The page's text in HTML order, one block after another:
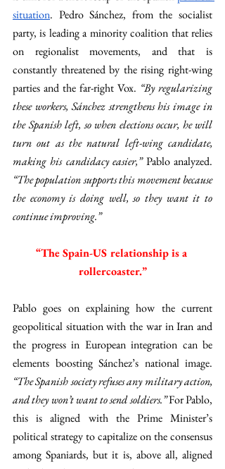
situation. Pedro Sánchez, from the socialist
party, is leading a minority coalition that relies
on regionalist movements, and that is
constantly threatened by the rising right-wing
parties and the far-right Vox. “By regularizing
these workers, Sánchez strengthens his image in
the Spanish left, so when elections occur, he will
turn out as the natural left-wing candidate,
making his candidacy easier,”
“The population supports this movement because
the economy is doing well, so they want it to
continue improving.”
“The Spain-US relationship is a
rollercoaster.”
Pablo goes on explaining how the current
geopolitical situation with the war in Iran and
the progress in European integration can be
“The Spanish society refuses any military action,
and they won’t want to send soldiers.” For Pablo,
this is aligned with the Prime Minister’s
political strategy to capitalize on the consensus
among Spaniards, but it is, above all, aligned